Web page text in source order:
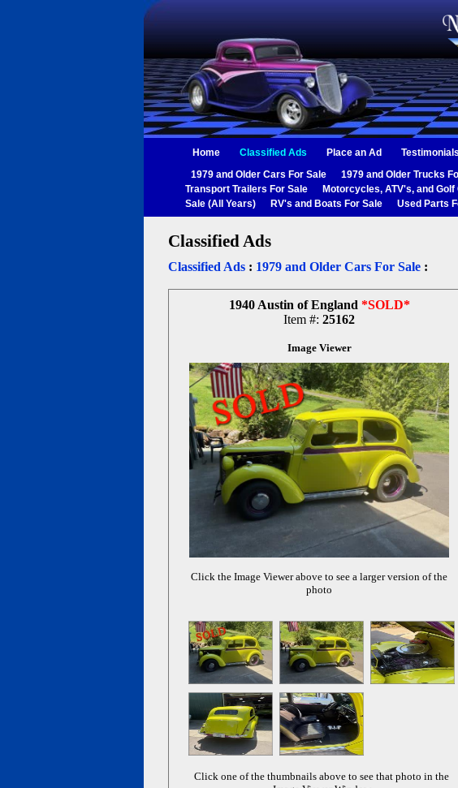
Home Classified Ads Place an Ad Testimonials
1979 and Older Cars For Sale
1979 and Older Trucks
Transport Trailers For Sale
Motorcycles, ATV's, and
Sale (All Years)
RV's and Boats For Sale Used Parts
Classified Ads
Classified Ads : 1979 and Older Cars For Sale :
1940 Austin of England *SOLD*
Item #: 25162
Image Viewer
Click the Image Viewer above to see a larger version of the
photo
Click one of the thumbnails above to see that photo in the